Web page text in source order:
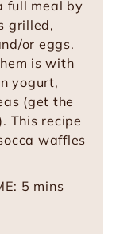
full meal by
grilled,
or eggs.
is with
yogurt,
(get the
This recipe
waffles
5 m
mins